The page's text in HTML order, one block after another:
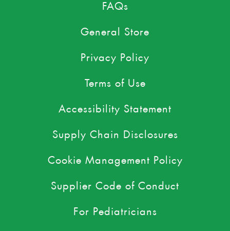
FAQs
General Store
Privacy Policy
Terms of Use
Accessibility Statement
Supply Chain Disclosures
Cookie Management Policy
Supplier Code of Conduct
For Pediatricians